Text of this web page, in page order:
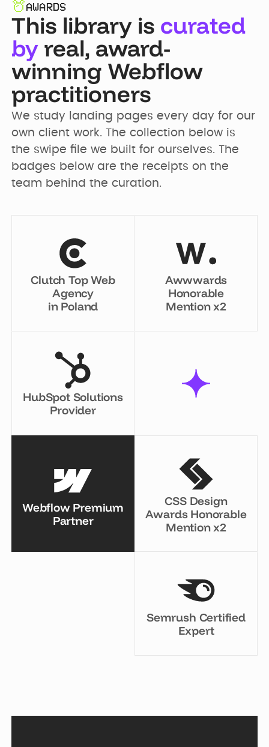
AWARDS
This library is curated
by real, award-
winning Webflow
practitioners
We study landing pages every day for our
own client work. The collection below is
the swipe file we built for ourselves. The
badges below are the receipts on the
team behind the curation.
Clutch Top Web
Agency
in Poland
HubSpot Solutions
Provider
Semrush Certified
Expert
CSS Design
Awards Honorable
Mention x2
Webflow Premium
Partner
Awwwards
Honorable
Mention x2